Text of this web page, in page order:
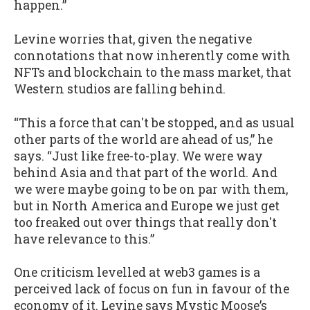
happen.”
Levine worries that, given the negative
connotations that now inherently come with
NFTs and blockchain to the mass market, that
Western studios are falling behind.
“This a force that can't be stopped, and as usual
other parts of the world are ahead of us,” he
says. “Just like free-to-play. We were way
behind Asia and that part of the world. And
we were maybe going to be on par with them,
but in North America and Europe we just get
too freaked out over things that really don't
have relevance to this.”
One criticism levelled at web3 games is a
perceived lack of focus on fun in favour of the
economy of it. Levine says Mystic Moose’s